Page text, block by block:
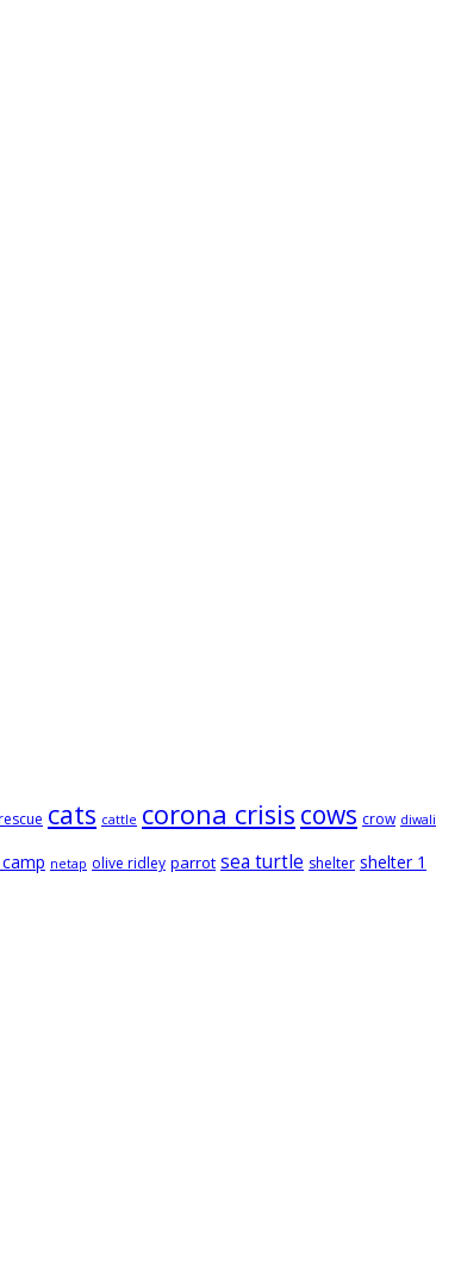
cats cattle corona crisis cows crow diwali
netap olive ridley parrot sea turtle shelter shelter 1